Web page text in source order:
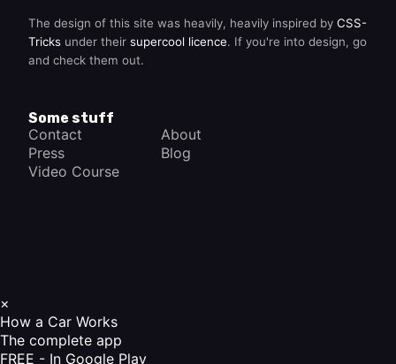
The design of this site was heavily, heavily inspired by CSS-
Tricks under their supercool licence. If you're into design, go
and check them out.
Some stuff
Contact
About
Press
Blog
Video Course
×
How a Car Works
The complete app
FREE - In Google Play